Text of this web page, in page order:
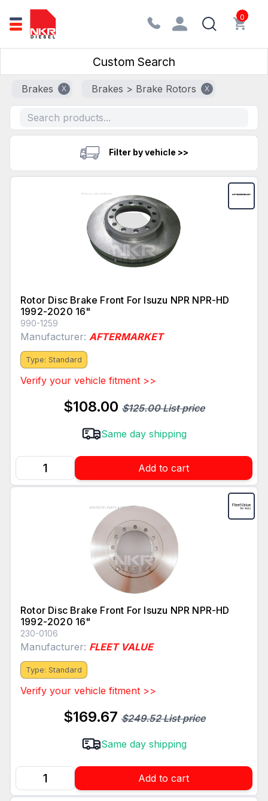
0
Custom Search
Brakes X Brakes > Brake Rotors X
Filter by vehicle >>
Rotor Disc Brake Front For Isuzu NPR NPR-HD
1992-2020 16"
990-1259
Manufacturer: AFTERMARKET
Type: Standard
Verify your vehicle fitment >>
$108.00 $125.00 List price
Same day shipping
Add to cart
Rotor Disc Brake Front For Isuzu NPR NPR-HD
1992-2020 16"
230-0106
Manufacturer: FLEET VALUE
Type: Standard
Verify your vehicle fitment >>
$169.67$249.52 List price
Same day shipping
Add to cart